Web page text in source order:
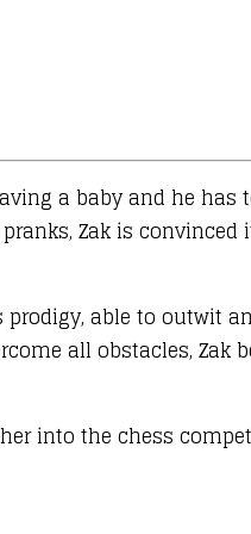
a baby and he
Zak is
able to outwit
all obstacles, Zak
into the chess